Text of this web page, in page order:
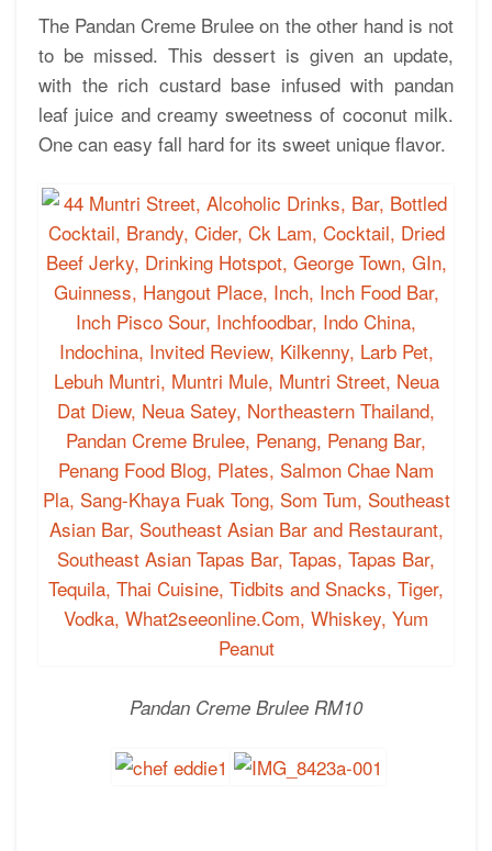
The Pandan Creme Brulee on the other hand is not
to be missed. This dessert is given an update,
with the rich custard base infused with pandan
leaf juice and creamy sweetness of coconut milk.
One can easy fall hard for its sweet unique flavor.
Pandan Creme Brulee RM10